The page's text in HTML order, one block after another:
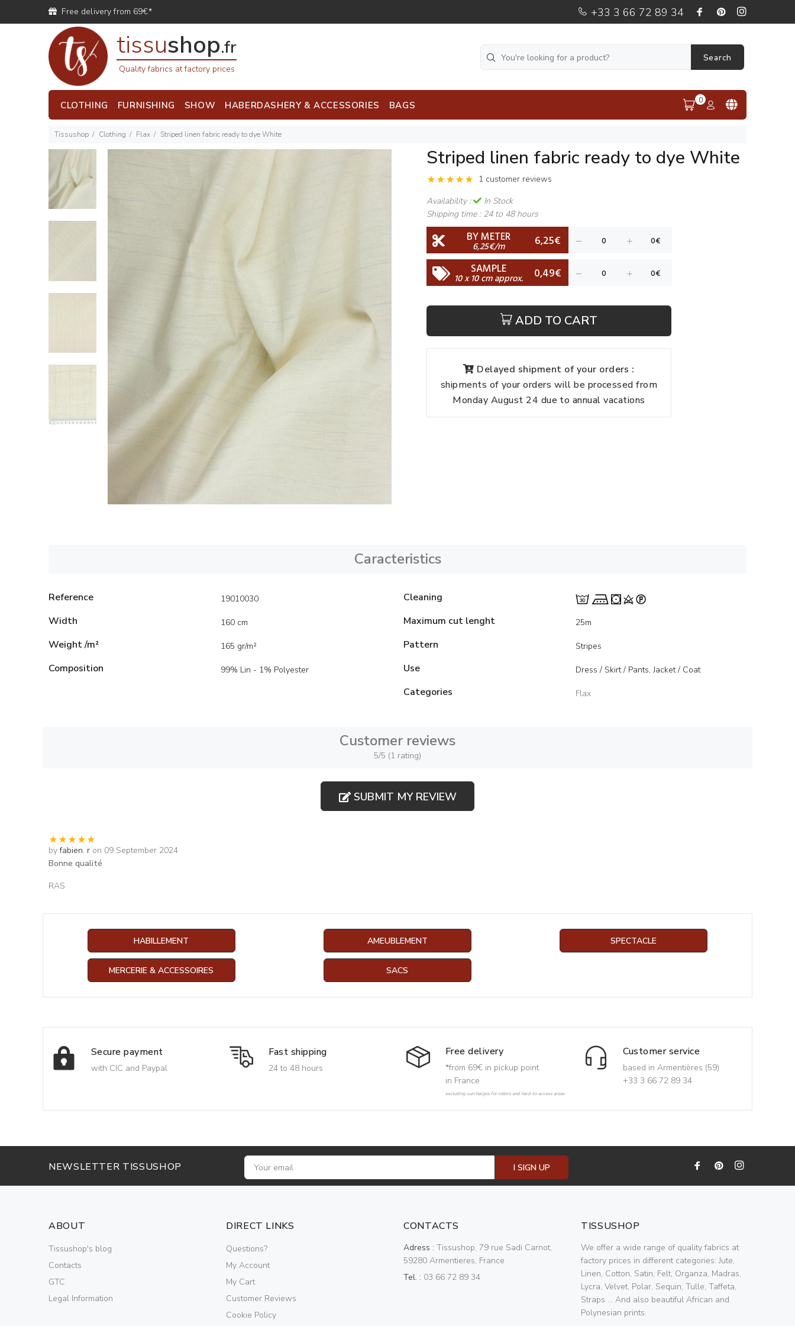
Free delivery from 69€* +33 3 66 72 89 34
tissushop.fr
Quality fabrics at factory prices
Search
CLOTHING FURNISHING SHOW HABERDASHERY & ACCESSORIES BAGS 0
Tissushop Clothing Flax Striped linen fabric ready to dye White
Striped linen fabric ready to dye White
1 customer reviews
Availability :
In Stock
Shipping time : 24 to 48 hours
BY METER
6,25€/m 6,25€
SAMPLE
10 x 10 cm approx. 0,49€
ADD TO CART
Delayed shipment of your orders :
shipments of your orders will be processed from
Monday August 24 due to annual vacations
Caracteristics
Reference 19010030
Width 160 cm
Weight /m² 165 gr/m²
Composition 99% Lin - 1% Polyester
Cleaning
Maximum cut lenght
25m
Pattern Stripes
Use Dress / Skirt / Pants, Jacket / Coat
Categories Flax
Customer reviews
5/5 (1 rating)
SUBMIT MY REVIEW
byfabien. r on 09 September 2024
Bonne qualité
RAS
HABILLEMENT AMEUBLEMENT SPECTACLE
MERCERIE & ACCESSOIRES SACS
Secure payment
with CIC and Paypal
Fast shipping
24 to 48 hours
Free delivery
*from 69€ in pickup point
in France
excluding surcharges for rollers and hard-to-access areas
Customer service
based in Armentières (59)
+33 3 66 72 89 34
NEWSLETTER TISSUSHOP I SIGN UP
ABOUT
Tissushop's blog
Contacts
GTC
Legal Information
DIRECT LINKS
Questions?
My Account
My Cart
Customer Reviews
Cookie Policy
CONTACTS
Adress : Tissushop, 79 rue Sadi Carnot,
59280 Armentieres, France
Tel. : 03 66 72 89 34
TISSUSHOP
We offer a wide range of quality fabrics at
factory prices in different categories: Jute,
Linen, Cotton, Satin, Felt, Organza, Madras,
Lycra, Velvet, Polar, Sequin, Tulle, Taffeta,
Straps ... And also beautiful African and
Polynesian prints.